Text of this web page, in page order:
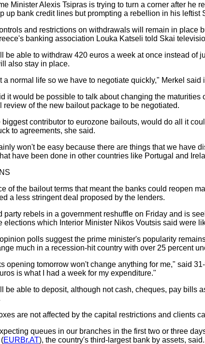
Minister Alexis Tsipras is trying to turn a corner after he
up bank credit lines but prompting a rebellion in his leftist
and restrictions on withdrawals will remain in place
banking association Louka Katseli told Skai
be able to withdraw 420 euros a week at once instead of
also stay in place.
a normal life so we have to negotiate quickly," Merkel
it would be possible to talk about changing the
review of the new bailout package to be negotiated.
biggest contributor to eurozone bailouts, would do all it
to agreements, she said.
won't be easy because there are things that we have
have been done in other countries like Portugal and
of the bailout terms that meant the banks could reopen
a less stringent deal proposed by the lenders.
party rebels in a government reshuffle on Friday and is
elections which Interior Minister Nikos Voutsis said were
polls suggest the prime minister's popularity
much in a recession-hit country with over 25 percent
opening tomorrow won't change anything for me," said
is what I had a week for my expenditure."
be able to deposit, although not cash, cheques, pay bills
are not affected by the capital restrictions and clients
queues in our branches in the first two or three
EURBr.AT), the country's third-largest bank by assets, said.